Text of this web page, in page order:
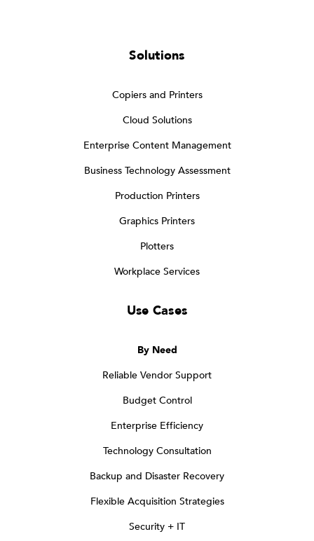
Solutions
Copiers and Printers
Cloud Solutions
Enterprise Content Management
Business Technology Assessment
Production Printers
Graphics Printers
Plotters
Workplace Services
Use Cases
By Need
Reliable Vendor Support
Budget Control
Enterprise Efficiency
Technology Consultation
Backup and Disaster Recovery
Flexible Acquisition Strategies
Security + IT